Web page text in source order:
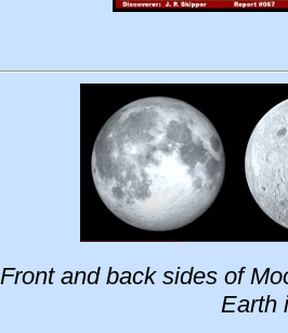
Front and back sides of
Earth